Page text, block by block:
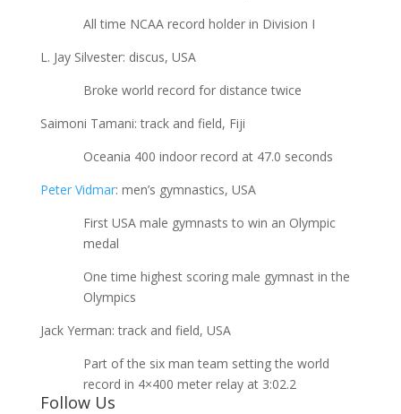
All time NCAA record holder in Division I
L. Jay Silvester: discus, USA
Broke world record for distance twice
Saimoni Tamani: track and field, Fiji
Oceania 400 indoor record at 47.0 seconds
Peter Vidmar: men’s gymnastics, USA
First USA male gymnasts to win an Olympic
medal
One time highest scoring male gymnast in the
Olympics
Jack Yerman: track and field, USA
Part of the six man team setting the world
record in 4×400 meter relay at 3:02.2
Follow Us